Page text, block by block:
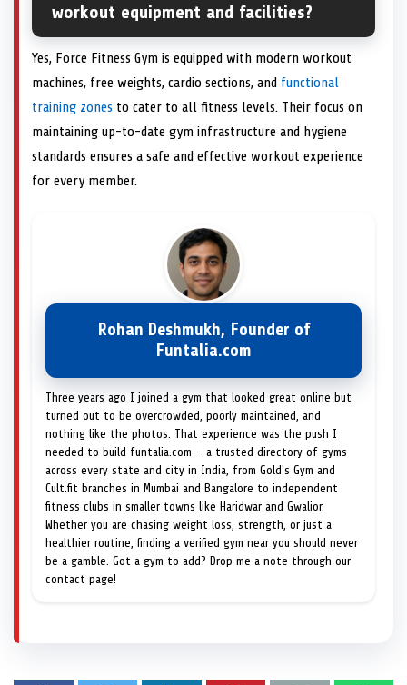
workout equipment and facilities?
Yes, Force Fitness Gym is equipped with modern workout
machines, free weights, cardio sections, and functional
training zones to cater to all fitness levels. Their focus on
maintaining up-to-date gym infrastructure and hygiene
standards ensures a safe and effective workout experience
for every member.
Rohan Deshmukh, Founder of
Funtalia.com
Three years ago I joined a gym that looked great online but
turned out to be overcrowded, poorly maintained, and
nothing like the photos. That experience was the push I
needed to build funtalia.com — a trusted directory of gyms
across every state and city in India, from Gold's Gym and
Cult.fit branches in Mumbai and Bangalore to independent
fitness clubs in smaller towns like Haridwar and Gwalior.
Whether you are chasing weight loss, strength, or just a
healthier routine, finding a verified gym near you should never
be a gamble. Got a gym to add? Drop me a note through our
contact page!